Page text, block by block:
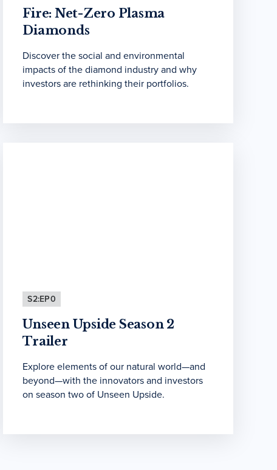
Fire: Net-Zero Plasma
Diamonds
Discover the social and environmental
impacts of the diamond industry and why
investors are rethinking their portfolios.
S2:EP0
Unseen Upside Season 2
Trailer
Explore elements of our natural world—and
beyond—with the innovators and investors
on season two of Unseen Upside.